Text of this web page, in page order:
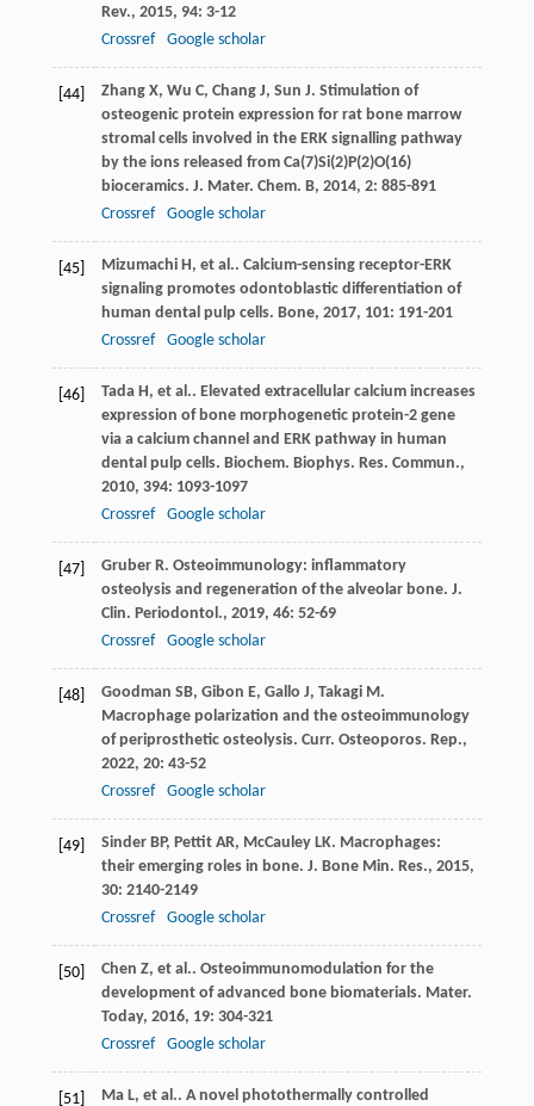
Rev., 2015, 94: 3-12
Crossref
Google scholar
[44] Zhang X, Wu C, Chang J, Sun J. Stimulation of
osteogenic protein expression for rat bone marrow
stromal cells involved in the ERK signalling pathway
by the ions released from Ca(7)Si(2)P(2)O(16)
bioceramics. J. Mater. Chem. B, 2014, 2: 885-891
Crossref
Google scholar
[45] Mizumachi H, et al.. Calcium-sensing receptor-ERK
signaling promotes odontoblastic differentiation of
human dental pulp cells. Bone, 2017, 101: 191-201
Crossref
Google scholar
[46] Tada H, et al.. Elevated extracellular calcium increases
expression of bone morphogenetic protein-2 gene
via a calcium channel and ERK pathway in human
dental pulp cells. Biochem. Biophys. Res. Commun.,
2010, 394: 1093-1097
Crossref
Google scholar
[47] Gruber R. Osteoimmunology: inflammatory
osteolysis and regeneration of the alveolar bone. J.
Clin. Periodontol., 2019, 46: 52-69
Crossref
Google scholar
[48] Goodman SB, Gibon E, Gallo J, Takagi M.
Macrophage polarization and the osteoimmunology
of periprosthetic osteolysis. Curr. Osteoporos. Rep.,
2022, 20: 43-52
Crossref
Google scholar
[49] Sinder BP, Pettit AR, McCauley LK. Macrophages:
their emerging roles in bone. J. Bone Min. Res., 2015,
30: 2140-2149
Crossref
Google scholar
[50] Chen Z, et al.. Osteoimmunomodulation for the
development of advanced bone biomaterials. Mater.
Today, 2016, 19: 304-321
Crossref
Google scholar
[51] Ma L, et al.. A novel photothermally controlled